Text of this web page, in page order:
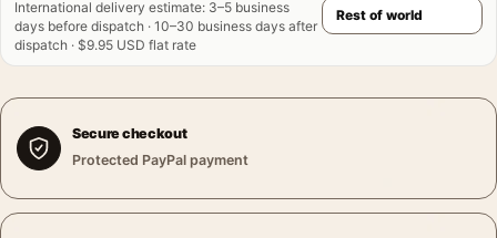
International delivery estimate: 3–5 business
days before dispatch · 10–30 business days after
dispatch · $9.95 USD flat rate
Secure checkout
Protected PayPal payment